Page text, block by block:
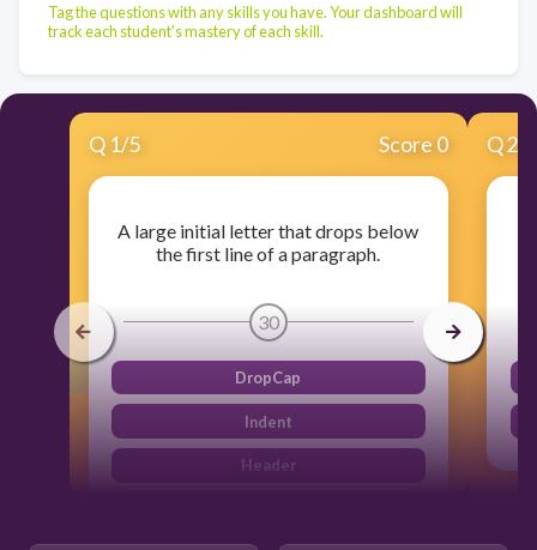
Tag the questions with any skills you have. Your dashboard will
track each student's mastery of each skill.
Q 1/5 Score 0
A large initial letter that drops below
the first line of a paragraph.
30
DropCap
Indent
Header
Q2